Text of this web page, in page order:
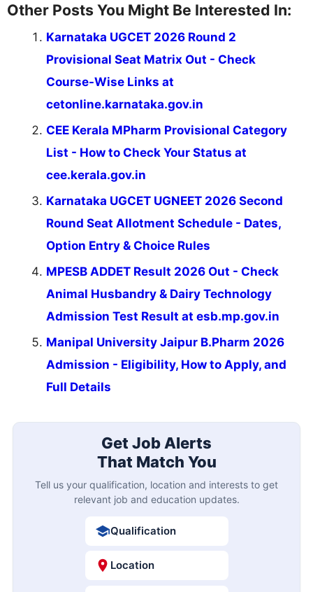
Other Posts You Might Be Interested In:
Karnataka UGCET 2026 Round 2
Provisional Seat Matrix Out - Check
Course-Wise Links at
cetonline.karnataka.gov.in
CEE Kerala MPharm Provisional Category
List - How to Check Your Status at
cee.kerala.gov.in
Karnataka UGCET UGNEET 2026 Second
Round Seat Allotment Schedule - Dates,
Option Entry & Choice Rules
MPESB ADDET Result 2026 Out - Check
Animal Husbandry & Dairy Technology
Admission Test Result at esb.mp.gov.in
Manipal University Jaipur B.Pharm 2026
Admission - Eligibility, How to Apply, and
Full Details
Get Job Alerts
That Match You
Tell us your qualification, location and interests to get
relevant job and education updates.
Qualification
Location